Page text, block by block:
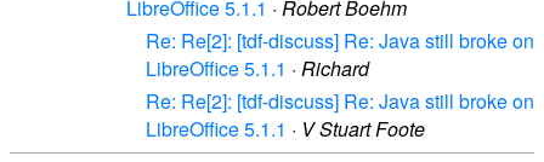
LibreOffice 5.1.1 · Robert Boehm
Re: Re[2]: [tdf-discuss] Re: Java still broke on
LibreOffice 5.1.1 · Richard
Re: Re[2]: [tdf-discuss] Re: Java still broke on
LibreOffice 5.1.1 · V Stuart Foote